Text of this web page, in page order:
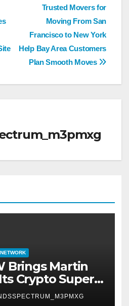
Trusted Movers for
Moving From San
Francisco to New York
Help Bay Area Customers
Plan Smooth Moves
Brings Martin
Crypto Super